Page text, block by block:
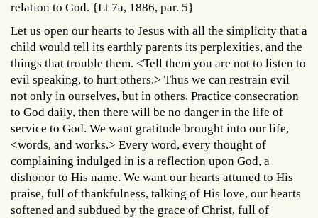
relation to God. {Lt 7a, 1886, par. 5}
Let us open our hearts to Jesus with all the simplicity that a
child would tell its earthly parents its perplexities, and the
things that trouble them. <Tell them you are not to listen to
evil speaking, to hurt others.> Thus we can restrain evil
not only in ourselves, but in others. Practice consecration
to God daily, then there will be no danger in the life of
service to God. We want gratitude brought into our life,
<words, and works.> Every word, every thought of
complaining indulged in is a reflection upon God, a
dishonor to His name. We want our hearts attuned to His
praise, full of thankfulness, talking of His love, our hearts
softened and subdued by the grace of Christ, full of